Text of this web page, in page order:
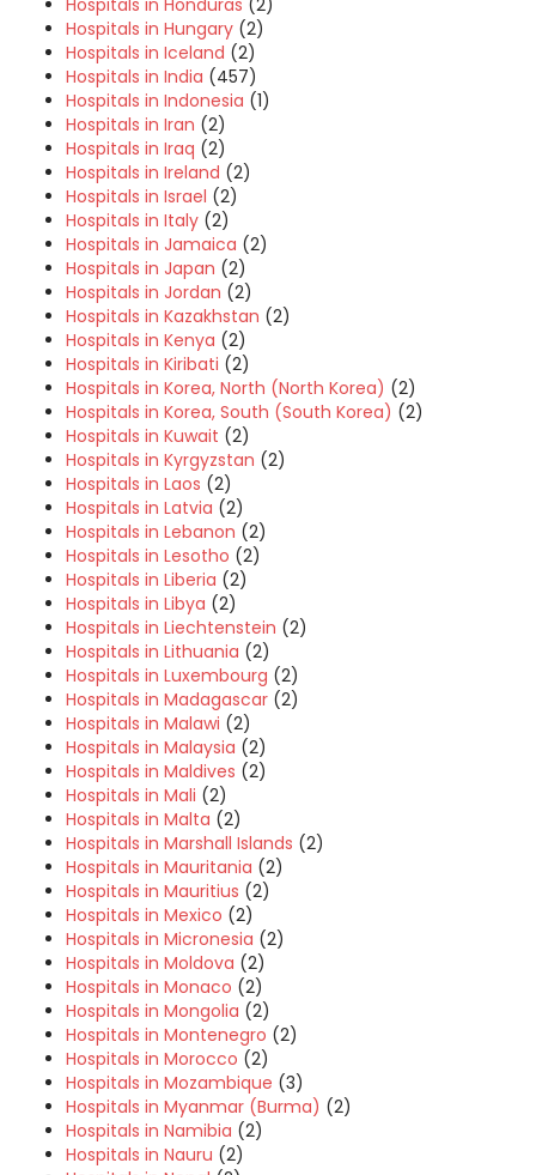
Hospitals in Hungary (2)
Hospitals in Iceland (2)
Hospitals in India (457)
Hospitals in Indonesia (1)
Hospitals in Iran (2)
Hospitals in Iraq (2)
Hospitals in Ireland (2)
Hospitals in Israel (2)
Hospitals in Italy (2)
Hospitals in Jamaica (2)
Hospitals in Japan (2)
Hospitals in Jordan (2)
Hospitals in Kazakhstan (2)
Hospitals in Kenya (2)
Hospitals in Kiribati (2)
Hospitals in Korea, North (North Korea) (2)
Hospitals in Korea, South (South Korea) (2)
Hospitals in Kuwait (2)
Hospitals in Kyrgyzstan (2)
Hospitals in Laos (2)
Hospitals in Latvia (2)
Hospitals in Lebanon (2)
Hospitals in Lesotho (2)
Hospitals in Liberia (2)
Hospitals in Libya (2)
Hospitals in Liechtenstein (2)
Hospitals in Lithuania (2)
Hospitals in Luxembourg (2)
Hospitals in Madagascar (2)
Hospitals in Malawi (2)
Hospitals in Malaysia (2)
Hospitals in Maldives (2)
Hospitals in Mali (2)
Hospitals in Malta (2)
Hospitals in Marshall Islands (2)
Hospitals in Mauritania (2)
Hospitals in Mauritius (2)
Hospitals in Mexico (2)
Hospitals in Micronesia (2)
Hospitals in Moldova (2)
Hospitals in Monaco (2)
Hospitals in Mongolia (2)
Hospitals in Montenegro (2)
Hospitals in Morocco (2)
Hospitals in Mozambique (3)
Hospitals in Myanmar (Burma) (2)
Hospitals in Namibia (2)
Hospitals in Nauru (2)